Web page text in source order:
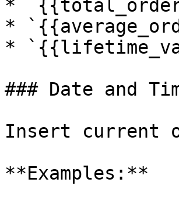
*
*
*
### Date and
Insert current
**Examples:**